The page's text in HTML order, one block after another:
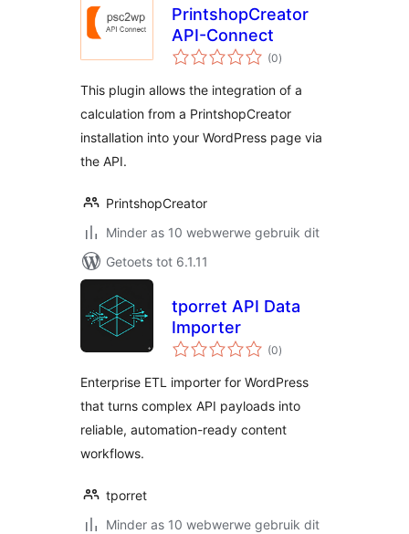
PrintshopCreator
API-Connect
(0total
ratings
)
This plugin allows the integration of a
calculation from a PrintshopCreator
installation into your WordPress page via
the API.
PrintshopCreator
Minder as 10 webwerwe gebruik dit
Getoets tot 6.1.11
tporret API Data
Importer
(0total
ratings
)
Enterprise ETL importer for WordPress
that turns complex API payloads into
reliable, automation-ready content
workflows.
tporret
Minder as 10 webwerwe gebruik dit